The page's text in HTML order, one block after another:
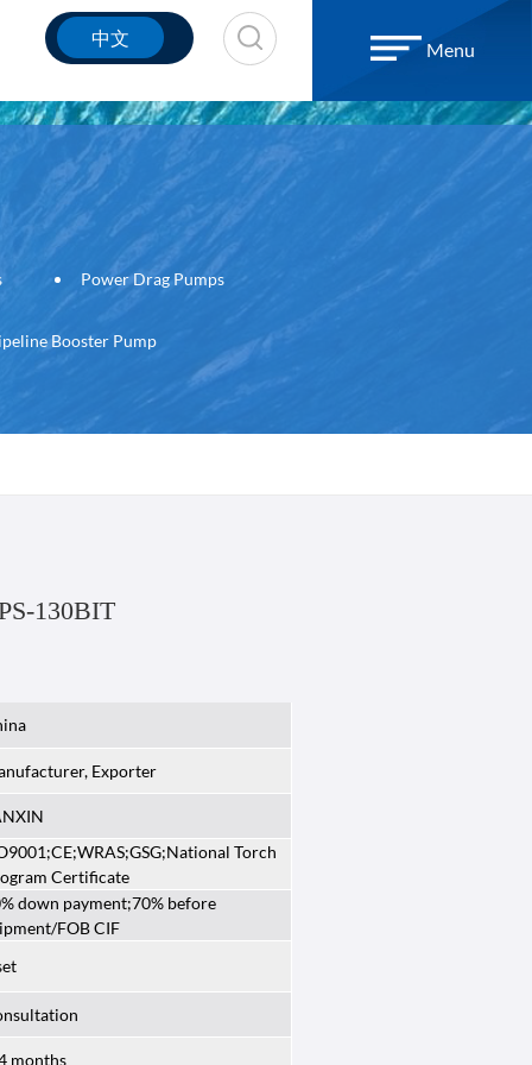
中文
Menu
Power Drag Pumps
Booster Pump
130BIT
Exporter
Torch
Certificate
down payment;70% before
FOB CIF
months